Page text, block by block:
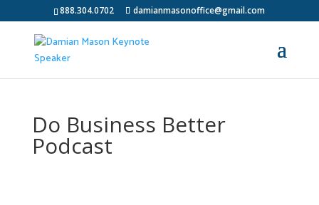
888.304.0702 damianmasonoffice@gmail.com
Do Business Better
Podcast